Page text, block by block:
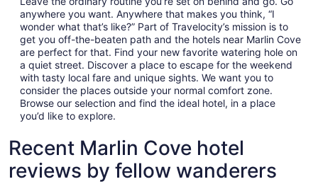
anywhere you want. Anywhere that makes you think, “I
wonder what that’s like?” Part of Travelocity’s mission is to
get you off-the-beaten path and the hotels near Marlin Cove
are perfect for that. Find your new favorite watering hole on
a quiet street. Discover a place to escape for the weekend
with tasty local fare and unique sights. We want you to
consider the places outside your normal comfort zone.
Browse our selection and find the ideal hotel, in a place
you’d like to explore.
Recent Marlin Cove hotel
reviews by fellow wanderers